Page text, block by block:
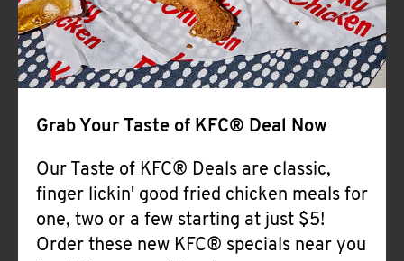
Grab Your Taste of KFC® Deal Now
Our Taste of KFC® Deals are classic,
finger lickin' good fried chicken meals for
one, two or a few starting at just $5!
Order these new KFC® specials near you